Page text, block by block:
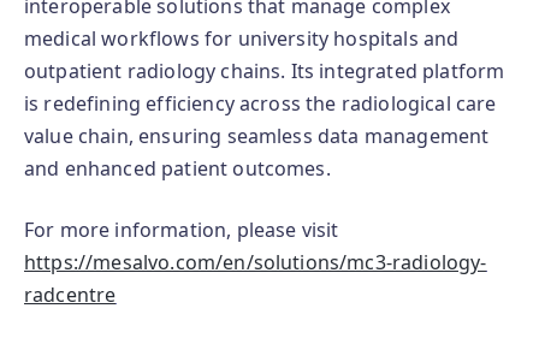
interoperable solutions that manage complex
medical workflows for university hospitals and
outpatient radiology chains. Its integrated platform
is redefining efficiency across the radiological care
value chain, ensuring seamless data management
and enhanced patient outcomes.
For more information, please visit
https://mesalvo.com/en/solutions/mc3-radiology-
radcentre